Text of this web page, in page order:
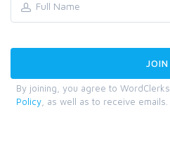
By joining, you agree to WordClerks
Policy , as well as to receive emails.